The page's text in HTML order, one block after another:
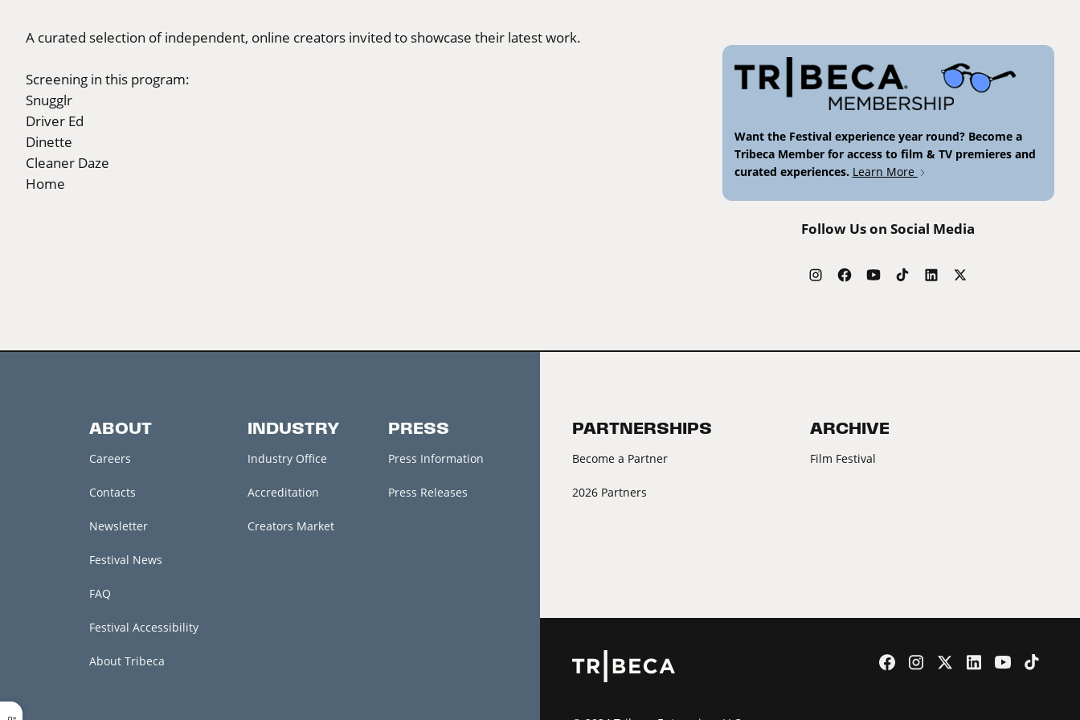
A curated selection of independent, online creators invited to showcase their latest work.
Screening in this program:
Snugglr
Driver Ed
Dinette
Cleaner Daze
Home
Want the Festival experience year round? Become a
Tribeca Member for access to film & TV premieres and
curated experiences. Learn More
Follow Us on Social Media
ABOUT
Careers
Contacts
Newsletter
Festival News
FAQ
Festival Accessibility
About Tribeca
INDUSTRY
Industry Office
Accreditation
Creators Market
PRESS
Press Information
Press Releases
PARTNERSHIPS
Become a Partner
2026 Partners
ARCHIVE
Film Festival